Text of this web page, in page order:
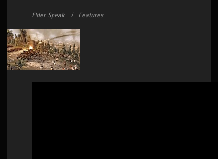
Elder Speak Features